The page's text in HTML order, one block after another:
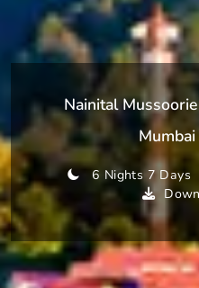
Nainital
6 Nights 7 Days